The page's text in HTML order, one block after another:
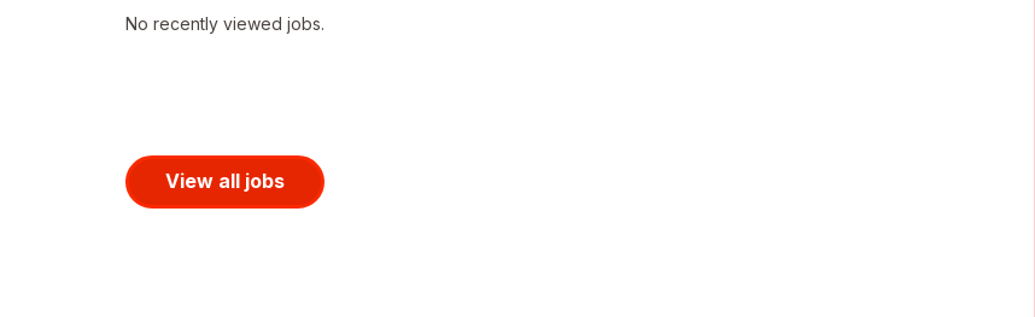
No recently viewed jobs.
View all jobs